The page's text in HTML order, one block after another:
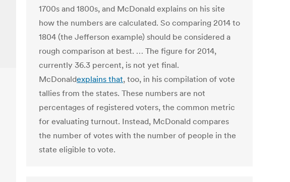
1700s and 1800s, and McDonald explains on his site
how the numbers are calculated. So comparing 2014 to
1804 (the Jefferson example) should be considered a
rough comparison at best. … The figure for 2014,
currently 36.3 percent, is not yet final.
McDonaldexplains that, too, in his compilation of vote
tallies from the states. These numbers are not
percentages of registered voters, the common metric
for evaluating turnout. Instead, McDonald compares
the number of votes with the number of people in the
state eligible to vote.